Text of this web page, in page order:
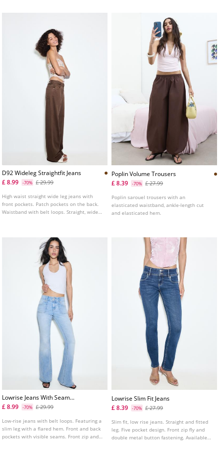
D92 Wideleg Straightfit Jeans
£ 8.99
-70% £ 29.99
High waist straight wide leg jeans with
front pockets. Patch pockets on the back.
Waistband with belt loops. Straight, wide
Poplin Volume Trousers
£ 8.39
-70% £ 27.99
Poplin sarouel trousers with an
elasticated waistband, ankle-length cut
and elasticated hem.
Lowrise Jeans With Seam
Pockets
£ 8.99 -70% £ 29.99
Low-rise jeans with belt loops. Featuring a
slim leg with a flared hem. Front and back
pockets with visible seams. Front zip and
Lowrise Slim Fit Jeans
£ 8.39
-70% £ 27.99
Slim fit, low rise jeans. Straight and fitted
leg. Five pocket design. Front zip fly and
double metal button fastening. Available